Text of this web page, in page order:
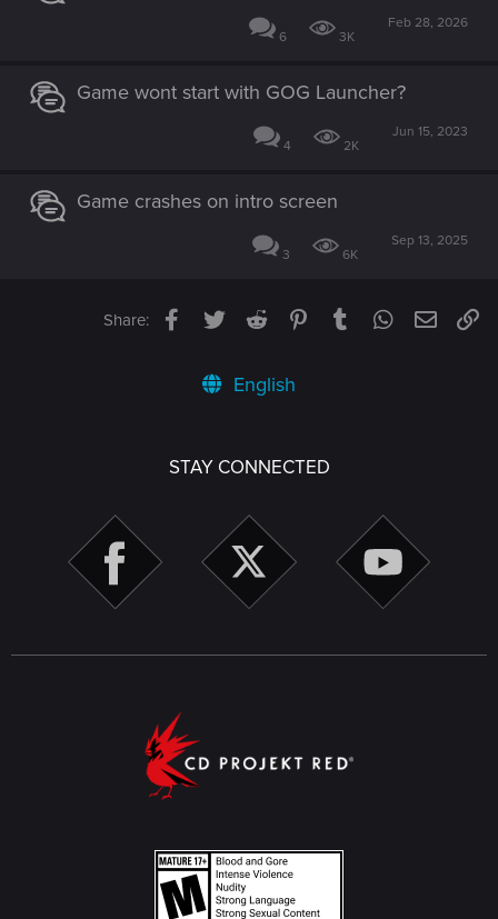
6 3K
Feb 28, 2026
Game wont start with GOG Launcher?
4 2K
Jun 15, 2023
Game crashes on intro screen
3 6K
Sep 13, 2025
Share: Facebook
TwitterReddit PinterestTumblrWhatsApp
Email
English
STAY CONNECTED